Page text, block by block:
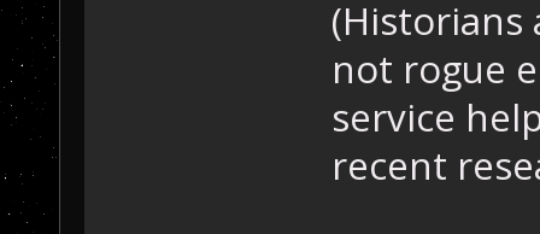
(Historians
not rogue
service
recent